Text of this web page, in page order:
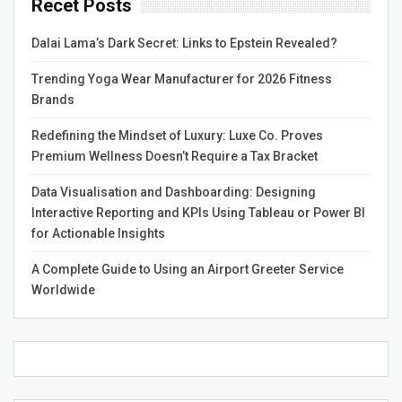
to Look For
When searching for thecheapest SMM panel, price
alone shouldn’t be the deciding factor. You must
evaluate:
Quality of services: Cheap services may lead to
fake or low-retention followers.
downtime and fast delivery.
Refund policies: Reliable panels offer refunds or
service replacements if results are not delivered.
Some of thecheap SMM panelsoffer services starting
from just $0.001 per engagement, making them ideal for
beginners or resellers on a budget.
Recet Posts
Dalai Lama’s Dark Secret: Links to Epstein Revealed?
Trending Yoga Wear Manufacturer for 2026 Fitness
Brands
Redefining the Mindset of Luxury: Luxe Co. Proves
Premium Wellness Doesn’t Require a Tax Bracket
Data Visualisation and Dashboarding: Designing
Interactive Reporting and KPIs Using Tableau or Power BI
for Actionable Insights
A Complete Guide to Using an Airport Greeter Service
Worldwide